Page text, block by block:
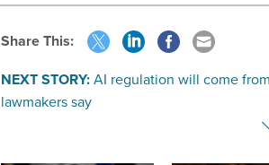
Share This:
NEXT STORY:AI regulation will come
lawmakers say